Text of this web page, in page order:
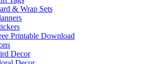
& Wrap Sets
Printable Download
Decor